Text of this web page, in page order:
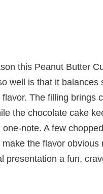
this Peanut Butter
well is that it balances
The filling brings
the chocolate cake
one-note. A few
the flavor obvious
presentation a fun,